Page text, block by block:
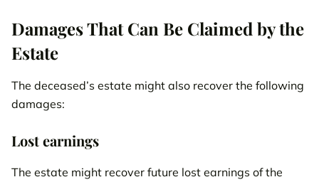
Damages That Can Be Claimed by the
Estate
The deceased’s estate might also recover the following
damages:
Lost earnings
The estate might recover future lost earnings of the